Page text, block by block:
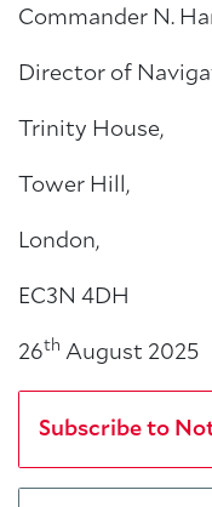
Commander N.
Director of
Trinity House,
Tower Hill,
London,
EC3N 4DH
26th August 2025
Subscribe to